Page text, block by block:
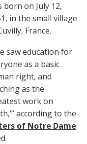
born on July 12,
in the small village
France.
saw education for
as a basic
right, and
as the
work on
according to the
of Notre Dame